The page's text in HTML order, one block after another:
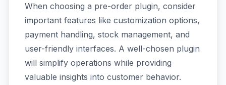
When choosing a pre-order plugin, consider
important features like customization options,
payment handling, stock management, and
user-friendly interfaces. A well-chosen plugin
will simplify operations while providing
valuable insights into customer behavior.